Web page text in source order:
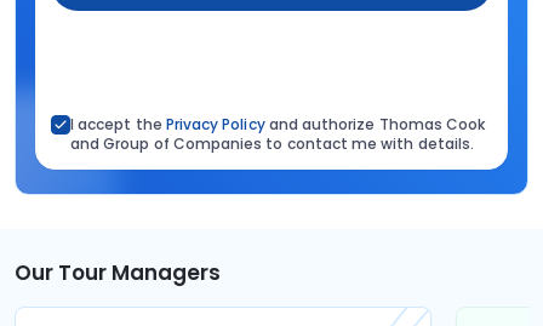
I accept the Privacy Policyand authorize Thomas Cook
and Group of Companies to contact me with details.
Our Tour Managers